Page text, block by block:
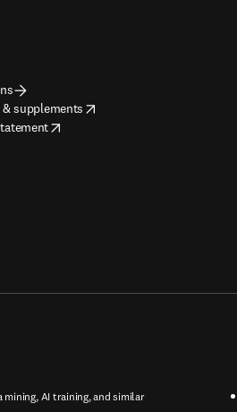
supplements
AI training, and similar